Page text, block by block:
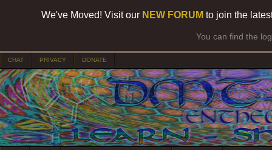
We've Moved! Visit our NEW FORUM to join the
You can find the
CHAT PRIVACY DONATE